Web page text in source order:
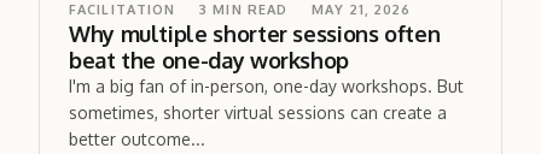
FACILITATION 3 MIN READ MAY 21, 2026
Why multiple shorter sessions often
beat the one-day workshop
I'm a big fan of in-person, one-day workshops. But
sometimes, shorter virtual sessions can create a
better outcome...